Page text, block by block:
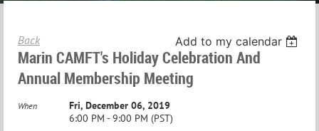
Back Add to my calendar
Marin CAMFT's Holiday Celebration And
Annual Membership Meeting
When
Fri, December 06, 2019
6:00 PM - 9:00 PM (PST)